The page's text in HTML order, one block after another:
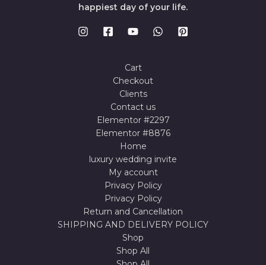
happiest day of your life.
Cart
Checkout
Clients
Contact us
Elementor #2297
Elementor #8876
Home
luxury wedding invite
My account
Privacy Policy
Privacy Policy
Return and Cancellation
SHIPPING AND DELIVERY POLICY
Shop
Shop All